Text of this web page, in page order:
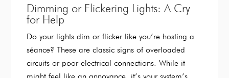
Dimming or Flickering Lights: A Cry
for Help
Do your lights dim or flicker like you’re hosting a
séance? These are classic signs of overloaded
circuits or poor electrical connections. While it
might feel like an annoyance, it’s your system’s